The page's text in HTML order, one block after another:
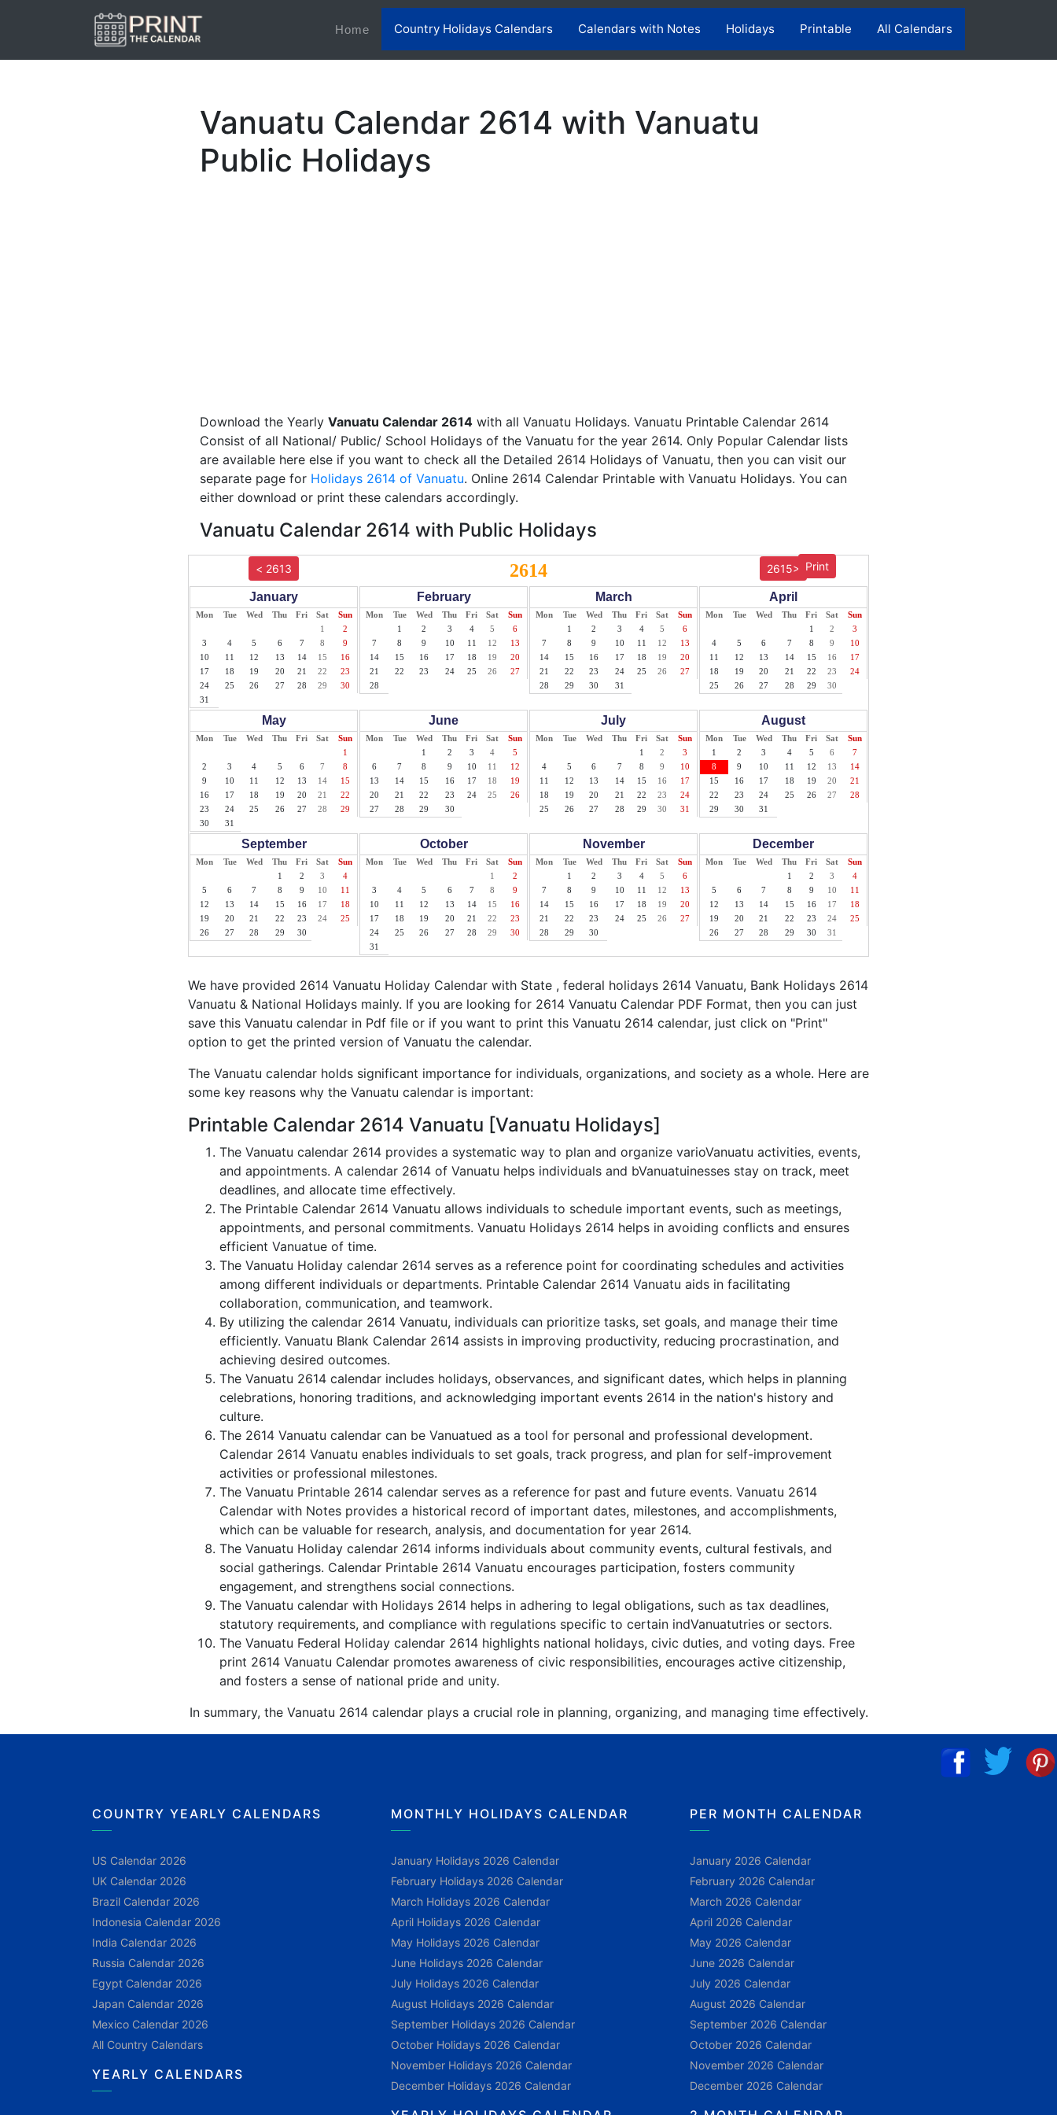
Home(current)Country Holidays Calendars Calendars with Notes Holidays Printable All Calendars
Vanuatu Calendar 2614 with Vanuatu
Public Holidays
Download the Yearly Vanuatu Calendar 2614 with all Vanuatu Holidays. Vanuatu Printable Calendar 2614
Consist of all National/ Public/ School Holidays of the Vanuatu for the year 2614. Only Popular Calendar lists
are available here else if you want to check all the Detailed 2614 Holidays of Vanuatu, then you can visit our
separate page for Holidays 2614 of Vanuatu. Online 2614 Calendar Printable with Vanuatu Holidays. You can
either download or print these calendars accordingly.
Vanuatu Calendar 2614 with Public Holidays
Print
< 2613 2614 2615>
January
Mon Tue Wed Thu Fri Sat
Sun
1
2
3
4 5 6 7 8
9
10
11 12 13 14 15
16
17
18 19 20 21 22
23
24
25 26 27 28 29
30
31
February
Mon Tue Wed Thu Fri Sat
Sun
1
2 3 4 5
6
7
8 9 10 11 12
13
14
15 16 17 18 19
20
21
22 23 24 25 26
27
28
March
Mon Tue Wed Thu Fri Sat
Sun
1
2 3 4 5
6
7
8 9 10 11 12
13
14
15 16 17 18 19
20
21
22 23 24 25 26
27
28
29 30 31
April
Mon Tue Wed Thu Fri Sat
Sun
1
2
3
4
5 6 7 8 9
10
11
12 13 14 15 16
17
18
19 20 21 22 23
24
25
26 27 28 29 30
May
Mon Tue Wed Thu Fri Sat
Sun
1
2
3 4 5 6 7
8
9
10 11 12 13 14
15
16
17 18 19 20 21
22
23
24 25 26 27 28
29
30
31
June
Mon Tue Wed Thu Fri Sat
Sun
1
2 3 4
5
6
7 8 9 10 11
12
13
14 15 16 17 18
19
20
21 22 23 24 25
26
27
28 29 30
July
Mon Tue Wed Thu Fri Sat
Sun
1
2
3
4
5 6 7 8 9
10
11
12 13 14 15 16
17
18
19 20 21 22 23
24
25
26 27 28 29 30 31
August
Mon Tue Wed Thu Fri Sat
Sun
1
2 3 4 5 6
7
8
9 10 11 12 13
14
15
16 17 18 19 20
21
22
23 24 25 26 27
28
29
30 31
September
Mon Tue Wed Thu Fri Sat
Sun
1
2 3
4
5
6 7 8 9 10
11
12
13 14 15 16 17
18
19
20 21 22 23 24
25
26
27 28 29 30
October
Mon Tue Wed Thu Fri Sat
Sun
1
2
3
4 5 6 7 8
9
10
11 12 13 14 15
16
17
18 19 20 21 22
23
24
25 26 27 28 29
30
31
November
Mon Tue Wed Thu Fri Sat
Sun
1
2 3 4 5
6
7
8 9 10 11 12
13
14
15 16 17 18 19
20
21
22 23 24 25 26
27
28
29 30
December
Mon Tue Wed Thu Fri Sat
Sun
1
2 3
4
5
6 7 8 9 10
11
12
13 14 15 16 17
18
19
20 21 22 23 24
25
26
27 28 29 30 31
We have provided 2614 Vanuatu Holiday Calendar with State , federal holidays 2614 Vanuatu, Bank Holidays 2614
Vanuatu & National Holidays mainly. If you are looking for 2614 Vanuatu Calendar PDF Format, then you can just
save this Vanuatu calendar in Pdf file or if you want to print this Vanuatu 2614 calendar, just click on "Print"
option to get the printed version of Vanuatu the calendar.
The Vanuatu calendar holds significant importance for individuals, organizations, and society as a whole. Here are
some key reasons why the Vanuatu calendar is important:
Printable Calendar 2614 Vanuatu [Vanuatu Holidays]
The Vanuatu calendar 2614 provides a systematic way to plan and organize varioVanuatu activities, events,
and appointments. A calendar 2614 of Vanuatu helps individuals and bVanuatuinesses stay on track, meet
deadlines, and allocate time effectively.
The Printable Calendar 2614 Vanuatu allows individuals to schedule important events, such as meetings,
appointments, and personal commitments. Vanuatu Holidays 2614 helps in avoiding conflicts and ensures
efficient Vanuatue of time.
The Vanuatu Holiday calendar 2614 serves as a reference point for coordinating schedules and activities
among different individuals or departments. Printable Calendar 2614 Vanuatu aids in facilitating
collaboration, communication, and teamwork.
By utilizing the calendar 2614 Vanuatu, individuals can prioritize tasks, set goals, and manage their time
efficiently. Vanuatu Blank Calendar 2614 assists in improving productivity, reducing procrastination, and
achieving desired outcomes.
The Vanuatu 2614 calendar includes holidays, observances, and significant dates, which helps in planning
celebrations, honoring traditions, and acknowledging important events 2614 in the nation's history and
culture.
The 2614 Vanuatu calendar can be Vanuatued as a tool for personal and professional development.
Calendar 2614 Vanuatu enables individuals to set goals, track progress, and plan for self-improvement
activities or professional milestones.
The Vanuatu Printable 2614 calendar serves as a reference for past and future events. Vanuatu 2614
Calendar with Notes provides a historical record of important dates, milestones, and accomplishments,
which can be valuable for research, analysis, and documentation for year 2614.
The Vanuatu Holiday calendar 2614 informs individuals about community events, cultural festivals, and
social gatherings. Calendar Printable 2614 Vanuatu encourages participation, fosters community
engagement, and strengthens social connections.
The Vanuatu calendar with Holidays 2614 helps in adhering to legal obligations, such as tax deadlines,
statutory requirements, and compliance with regulations specific to certain indVanuatutries or sectors.
The Vanuatu Federal Holiday calendar 2614 highlights national holidays, civic duties, and voting days. Free
print 2614 Vanuatu Calendar promotes awareness of civic responsibilities, encourages active citizenship,
and fosters a sense of national pride and unity.
In summary, the Vanuatu 2614 calendar plays a crucial role in planning, organizing, and managing time effectively.
COUNTRY YEARLY CALENDARS
US Calendar 2026
UK Calendar 2026
Brazil Calendar 2026
Indonesia Calendar 2026
India Calendar 2026
Russia Calendar 2026
Egypt Calendar 2026
Japan Calendar 2026
Mexico Calendar 2026
All Country Calendars
YEARLY CALENDARS
MONTHLY HOLIDAYS CALENDAR
January Holidays 2026 Calendar
February Holidays 2026 Calendar
March Holidays 2026 Calendar
April Holidays 2026 Calendar
May Holidays 2026 Calendar
June Holidays 2026 Calendar
July Holidays 2026 Calendar
August Holidays 2026 Calendar
September Holidays 2026 Calendar
October Holidays 2026 Calendar
November Holidays 2026 Calendar
December Holidays 2026 Calendar
PER MONTH CALENDAR
January 2026 Calendar
February 2026 Calendar
March 2026 Calendar
April 2026 Calendar
May 2026 Calendar
June 2026 Calendar
July 2026 Calendar
August 2026 Calendar
September 2026 Calendar
October 2026 Calendar
November 2026 Calendar
December 2026 Calendar